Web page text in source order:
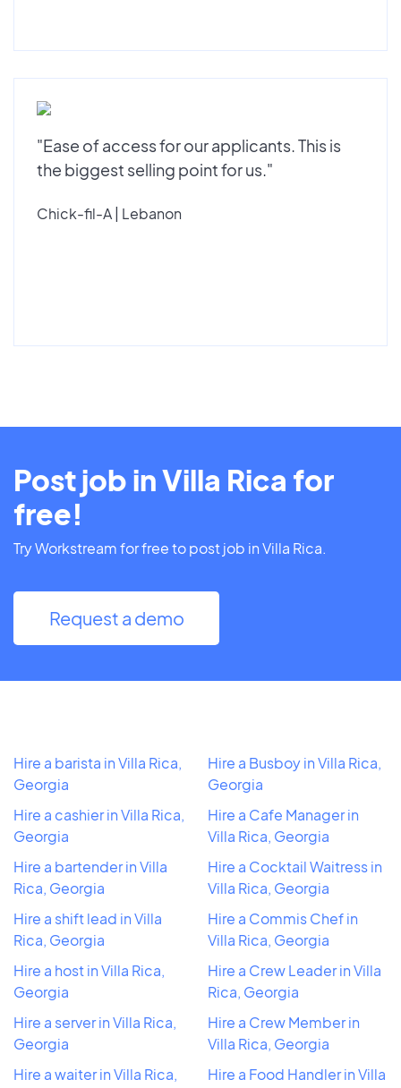
"Ease of access for our applicants. This is
the biggest selling point for us."
Chick-fil-A | Lebanon
Post job in Villa Rica for
free!
Try Workstream for free to post job in Villa Rica.
Request a demo
Hire a barista in Villa Rica,
Georgia
Hire a cashier in Villa Rica,
Georgia
Hire a bartender in Villa
Rica, Georgia
Hire a shift lead in Villa
Rica, Georgia
Hire a host in Villa Rica,
Georgia
Hire a server in Villa Rica,
Georgia
Hire a waiter in Villa Rica,
Hire a Busboy in Villa Rica,
Georgia
Hire a Cafe Manager in
Villa Rica, Georgia
Hire a Cocktail Waitress in
Villa Rica, Georgia
Hire a Commis Chef in
Villa Rica, Georgia
Hire a Crew Leader in Villa
Rica, Georgia
Hire a Crew Member in
Villa Rica, Georgia
Hire a Food Handler in Villa